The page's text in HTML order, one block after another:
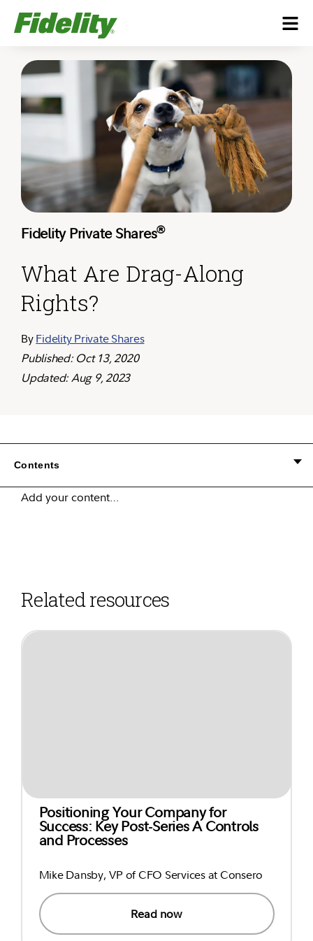
Fidelity Private Shares®
What Are Drag-Along
Rights?
ByFidelity Private Shares
Published: Oct 13, 2020
Updated: Aug 9, 2023
Contents
Add your content…
Related resources
Positioning Your Company for
Success: Key Post-Series A Controls
and Processes
Mike Dansby, VP of CFO Services at Consero
Read now